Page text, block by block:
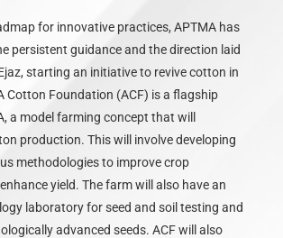
for innovative practices, APTMA has
persistent guidance and the direction laid
starting an initiative to revive cotton in
Cotton Foundation (ACF) is a flagship
a model farming concept that will
production. This will involve developing
methodologies to improve crop
yield. The farm will also have an
laboratory for seed and soil testing and
advanced seeds. ACF will also